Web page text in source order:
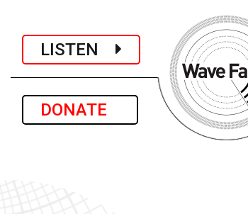
LISTEN
DONATE